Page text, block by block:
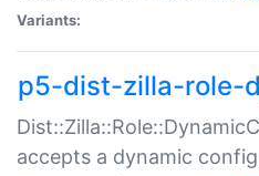
Variants:
p5-dist-zilla-role-
accepts a dynamic